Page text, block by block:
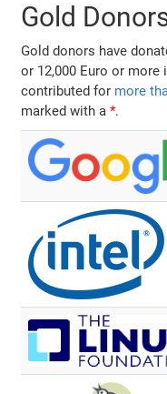
Gold
Gold donors have
or 12,000 Euro or more
contributed for more
marked with a*.